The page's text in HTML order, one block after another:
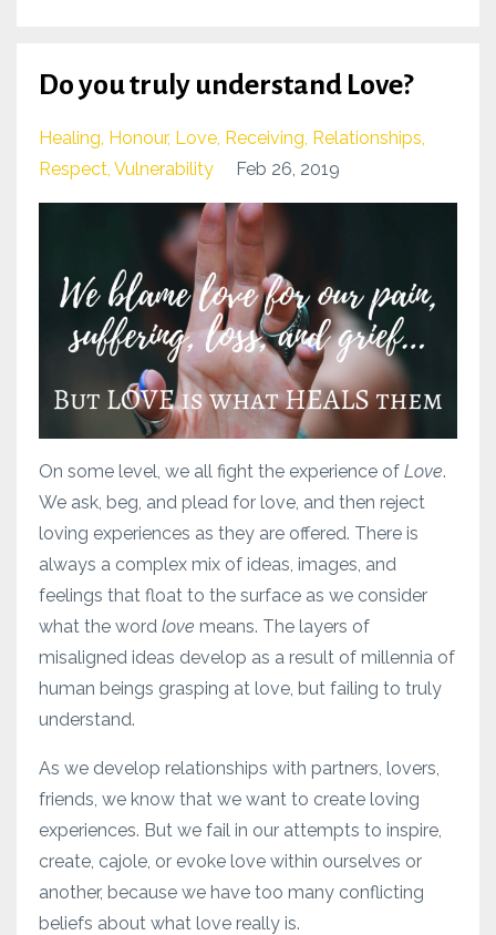
Do you truly understand Love?
Healing Honour Love Receiving Relationships
Respect Vulnerability Feb 26, 2019
On some level, we all fight the experience of Love.
We ask, beg, and plead for love, and then reject
loving experiences as they are offered. There is
always a complex mix of ideas, images, and
feelings that float to the surface as we consider
what the word love means. The layers of
misaligned ideas develop as a result of millennia of
human beings grasping at love, but failing to truly
understand.
As we develop relationships with partners, lovers,
friends, we know that we want to create loving
experiences. But we fail in our attempts to inspire,
create, cajole, or evoke love within ourselves or
another, because we have too many conflicting
beliefs about what love really is.